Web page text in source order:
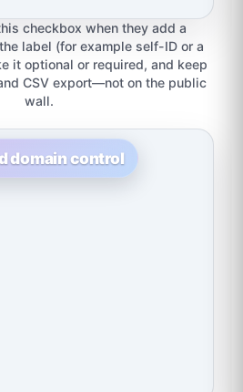
checkbox when they add a
label (for example self-ID or a
it optional or required, and keep
CSV export—not on the public
wall.
domain control